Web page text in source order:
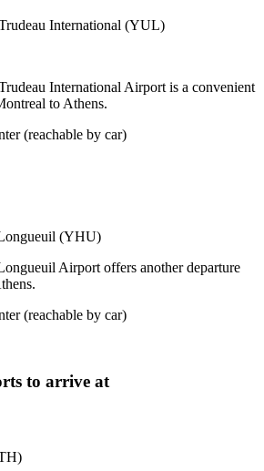
International (YUL)
International Airport is a convenient
to Athens.
(reachable by car)
(YHU)
Airport offers another departure
(reachable by car)
to arrive at